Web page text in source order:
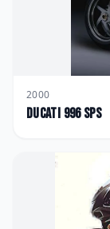
2000
Ducati 996 SPS